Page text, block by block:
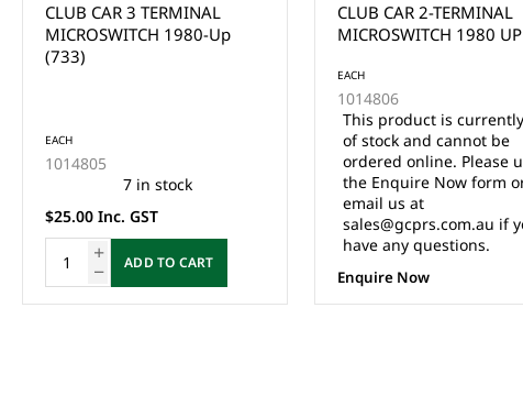
CLUB CAR 2-TERMINAL
MICROSWITCH 1980 UP
of stock and cannot be
ordered online. Please use
the Enquire Now form or
sales@gcprs.com.au if you
have any questions.
Enquire Now
CCAR 36V TWO
MICROSWITCH GAS 84
EACH
1014808
8 in stock
$25.00 Inc. GST